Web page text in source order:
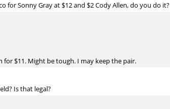
for Sonny Gray at $12 and $2 Cody Allen, do you do it?
for $11. Might be tough. I may keep the pair.
Is that legal?